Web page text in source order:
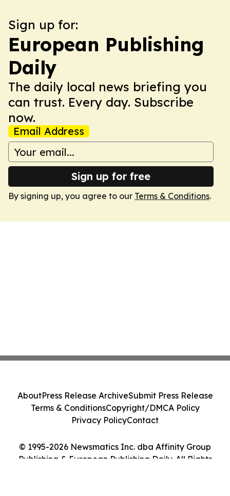
Sign up for:
European Publishing
Daily
The daily local news briefing you
can trust. Every day. Subscribe
now.
Email Address
Sign up for free
By signing up, you agree to our Terms & Conditions.
© 1995-2026 Newsmatics Inc. dba Affinity Group
Publishing & European Publishing Daily. All Rights
AboutPress Release ArchiveSubmit Press Release
Terms & ConditionsCopyright/DMCA Policy
Privacy PolicyContact